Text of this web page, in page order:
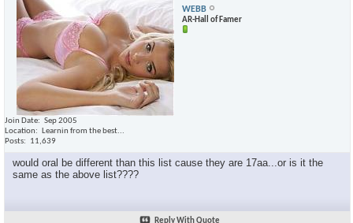
WEBB
AR-Hall of Famer
Join Date
Sep 2005
Location
Learnin from the best...
Posts
11,639
would oral be different than this list cause they are 17aa...or is it the
same as the above list????
Reply With Quote